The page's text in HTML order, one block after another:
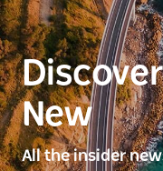
New
All the insider